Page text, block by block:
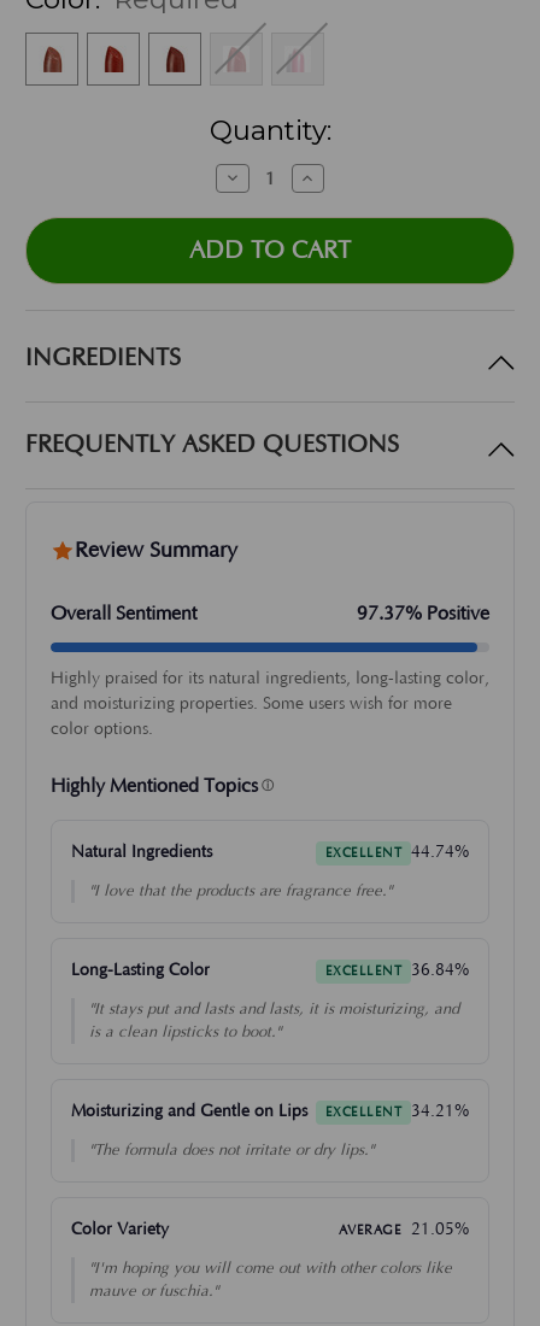
Quantity:
Decrease
Quantity:
Increase
Quantity:
INGREDIENTS
FREQUENTLY ASKED QUESTIONS
Review Summary
Overall Sentiment 97.37% Positive
Highly praised for its natural ingredients, long-lasting color,
and moisturizing properties. Some users wish for more
color options.
Highly Mentioned Topics ⓘ
Natural Ingredients EXCELLENT 44.74%
"I love that the products are fragrance free."
Long-Lasting Color EXCELLENT 36.84%
"It stays put and lasts and lasts, it is moisturizing, and
is a clean lipsticks to boot."
Moisturizing and Gentle on Lips EXCELLENT 34.21%
"The formula does not irritate or dry lips."
Color Variety AVERAGE 21.05%
"I'm hoping you will come out with other colors like
mauve or fuschia."